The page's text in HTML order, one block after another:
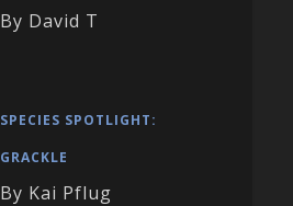
By David T
SPECIES SPOTLIGHT:
GRACKLE
By Kai Pflug